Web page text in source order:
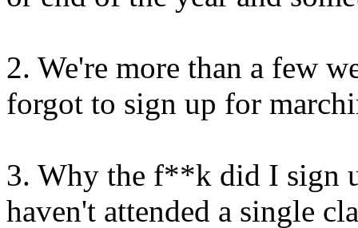
2. We're more than a few
forgot to sign up for
3. Why the f**k did I sign
haven't attended a single